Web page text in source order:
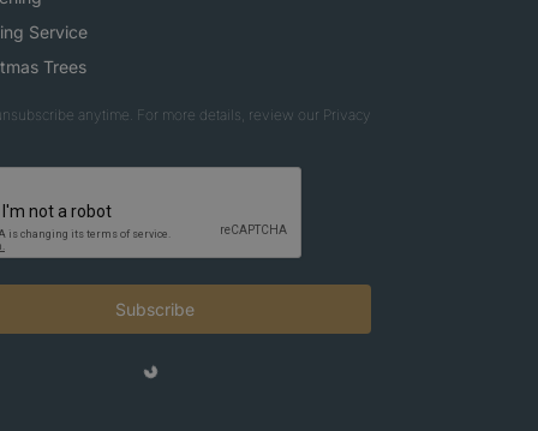
Service
Trees
anytime. For more details, review our Privacy
Subscribe